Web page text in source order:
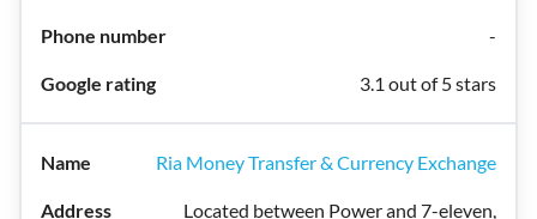
-
3.1 out of 5 stars
Ria Money Transfer & Currency Exchange
Located between Power and 7-eleven,